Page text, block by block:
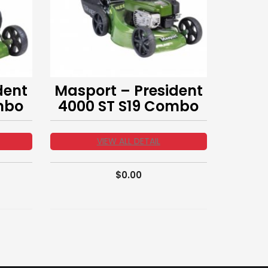
Masport – President
4000 ST S19 Combo
VIEW ALL DETAIL
$0.00